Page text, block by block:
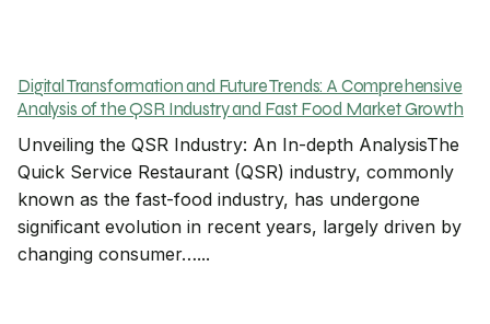
Digital Transformation and Future Trends: A Comprehensive
Analysis of the QSR Industry and Fast Food Market Growth
Unveiling the QSR Industry: An In-depth AnalysisThe
Quick Service Restaurant (QSR) industry, commonly
known as the fast-food industry, has undergone
significant evolution in recent years, largely driven by
changing consumer…...